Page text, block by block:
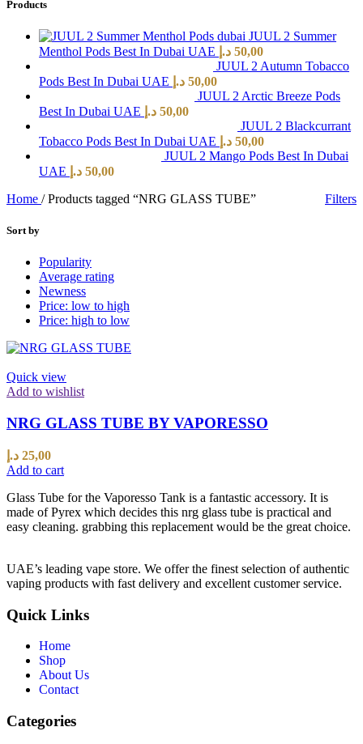
Products
JUUL 2 Summer
Menthol Pods Best In Dubai UAE
50,00 د.إ
JUUL 2 Autumn Tobacco
Pods Best In Dubai UAE
50,00 د.إ
JUUL 2 Arctic Breeze Pods
Best In Dubai UAE
50,00 د.إ
JUUL 2 Blackcurrant
Tobacco Pods Best In Dubai UAE
50,00 د.إ
JUUL 2 Mango Pods Best In Dubai
UAE
50,00 د.إ
Home / Products tagged “NRG GLASS TUBE” Filters
Sort by
Popularity
Average rating
Newness
Price: low to high
Price: high to low
Quick view
Add to wishlist
NRG GLASS TUBE BY VAPORESSO
25,00 د.إ
Add to cart
Glass Tube for the Vaporesso Tank is a fantastic accessory. It is
made of Pyrex which decides this nrg glass tube is practical and
easy cleaning. grabbing this replacement would be the great choice.
UAE’s leading vape store. We offer the finest selection of authentic
vaping products with fast delivery and excellent customer service.
Quick Links
Home
Shop
About Us
Contact
Categories